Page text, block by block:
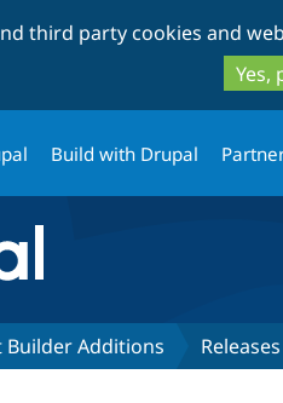
third party cookies and
Yes,
Build with Drupal
Builder Additions Releases